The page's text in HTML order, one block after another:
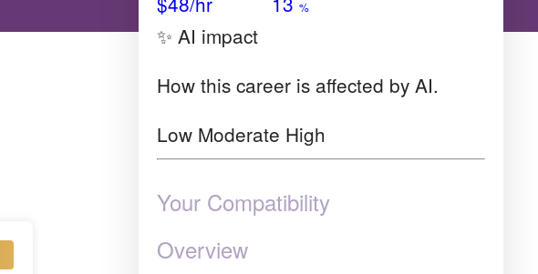
%
✨ AI impact
How this career is affected by AI.
Low Moderate High
Your Compatibility
Overview